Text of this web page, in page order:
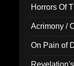
Horrors Of
Acrimony /
On Pain of